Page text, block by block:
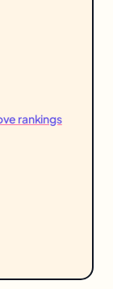
rankings